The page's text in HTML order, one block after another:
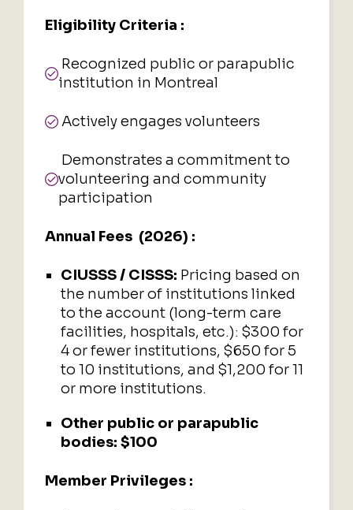
Eligibility Criteria :
Recognized public or parapublic
institution in Montreal
Actively engages volunteers
Demonstrates a commitment to
volunteering and community
participation
Annual Fees (2026) :
CIUSSS / CISSS: Pricing based on
the number of institutions linked
to the account (long-term care
facilities, hospitals, etc.): $300 for
4 or fewer institutions, $650 for 5
to 10 institutions, and $1,200 for 11
or more institutions.
Other public or parapublic
bodies: $100
Member Privileges :